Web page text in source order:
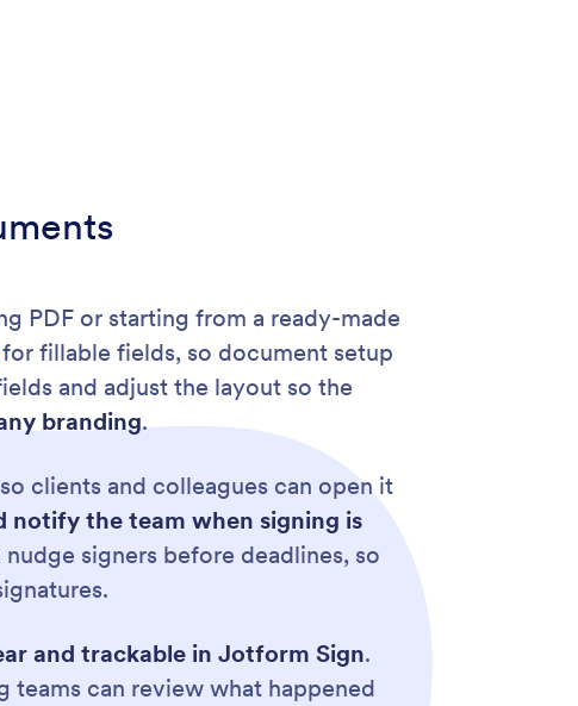
PDF or starting from a ready-made
for fillable fields, so document setup
and adjust the layout so the
branding.
clients and colleagues can open it
the team when signing is
nudge signers before deadlines, so
and trackable in Jotform Sign.
can review what happened